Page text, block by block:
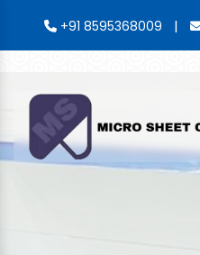
+91 8595368009 |